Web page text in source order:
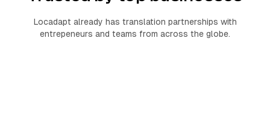
Locadapt already has translation partnerships with
entrepeneurs and teams from across the globe.